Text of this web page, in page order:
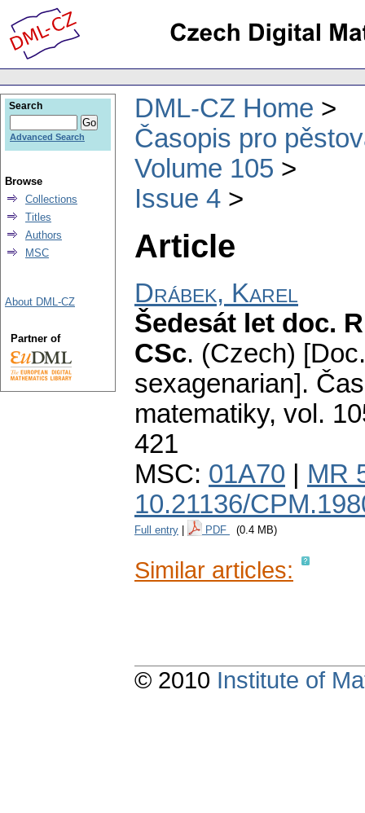
DML-CZ Home
Časopis pro
Volume 105
Issue 4
Article
Drábek, Karel
Šedesát let doc.
CSc. (Czech)
sexagenarian].
matematiky, vol.
421
MSC: 01A70
MR
10.21136/
Full entry PDF (0.4 MB)
Similar articles:
Search
Advanced Search
Browse
Collections
Titles
Authors
MSC
About DML-CZ
Partner of
© 2010 Institute of